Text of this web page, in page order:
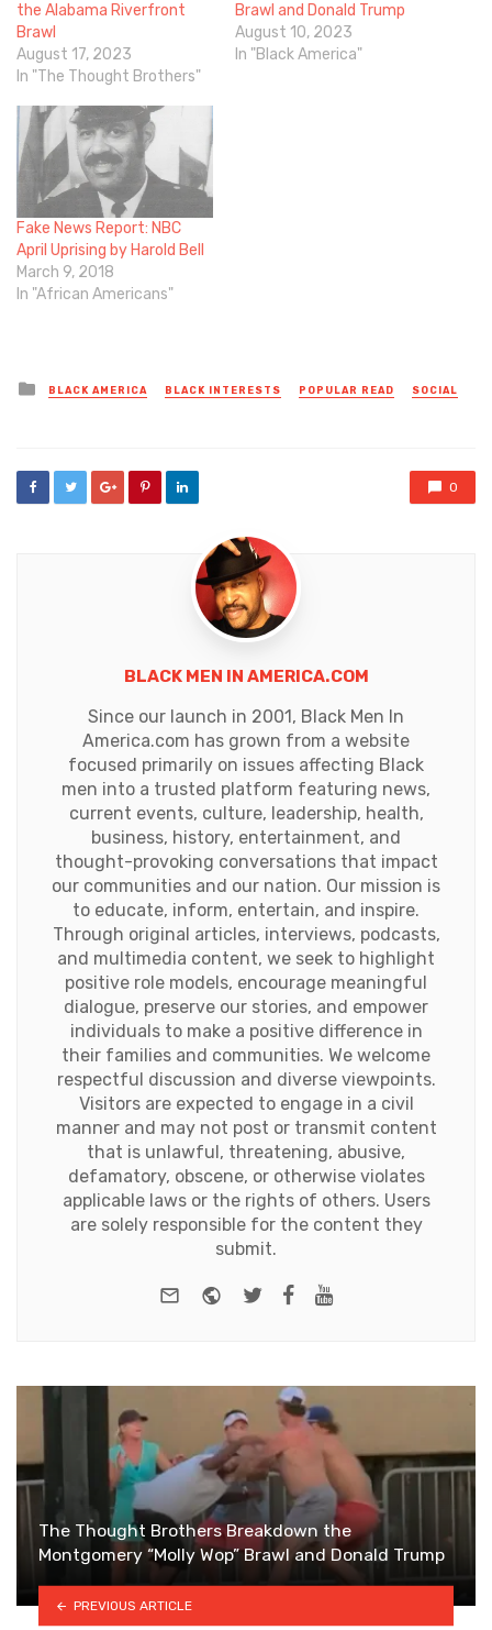
the Alabama Riverfront
Brawl
August 17, 2023
In "The Thought Brothers"
Brawl and Donald Trump
August 10, 2023
In "Black America"
Fake News Report: NBC
April Uprising by Harold Bell
March 9, 2018
In "African Americans"
Posted
in
BLACK AMERICA BLACK INTERESTS POPULAR READ SOCIAL
0
BLACK MEN IN AMERICA.COM
Since our launch in 2001, Black Men In
America.com has grown from a website
focused primarily on issues affecting Black
men into a trusted platform featuring news,
current events, culture, leadership, health,
business, history, entertainment, and
thought-provoking conversations that impact
our communities and our nation. Our mission is
to educate, inform, entertain, and inspire.
Through original articles, interviews, podcasts,
and multimedia content, we seek to highlight
positive role models, encourage meaningful
dialogue, preserve our stories, and empower
individuals to make a positive difference in
their families and communities. We welcome
respectful discussion and diverse viewpoints.
Visitors are expected to engage in a civil
manner and may not post or transmit content
that is unlawful, threatening, abusive,
defamatory, obscene, or otherwise violates
applicable laws or the rights of others. Users
are solely responsible for the content they
submit.
e-mail Website
Twitter
Facebook
Youtube
The Thought Brothers Breakdown the
Montgomery “Molly Wop” Brawl and Donald Trump
PREVIOUS ARTICLE